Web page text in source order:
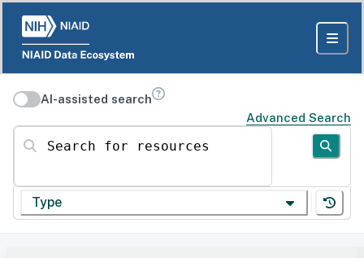
AI-assisted search
Advanced Search
Search for resources
Type